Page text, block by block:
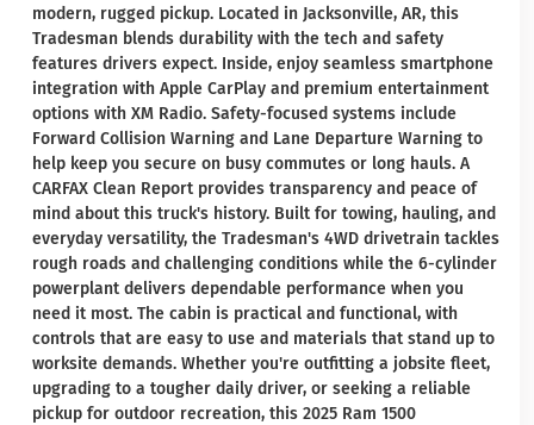
modern, rugged pickup. Located in Jacksonville, AR, this
Tradesman blends durability with the tech and safety
features drivers expect. Inside, enjoy seamless smartphone
integration with Apple CarPlay and premium entertainment
options with XM Radio. Safety-focused systems include
Forward Collision Warning and Lane Departure Warning to
help keep you secure on busy commutes or long hauls. A
CARFAX Clean Report provides transparency and peace of
mind about this truck's history. Built for towing, hauling, and
everyday versatility, the Tradesman's 4WD drivetrain tackles
rough roads and challenging conditions while the 6-cylinder
powerplant delivers dependable performance when you
need it most. The cabin is practical and functional, with
controls that are easy to use and materials that stand up to
worksite demands. Whether you're outfitting a jobsite fleet,
upgrading to a tougher daily driver, or seeking a reliable
pickup for outdoor recreation, this 2025 Ram 1500